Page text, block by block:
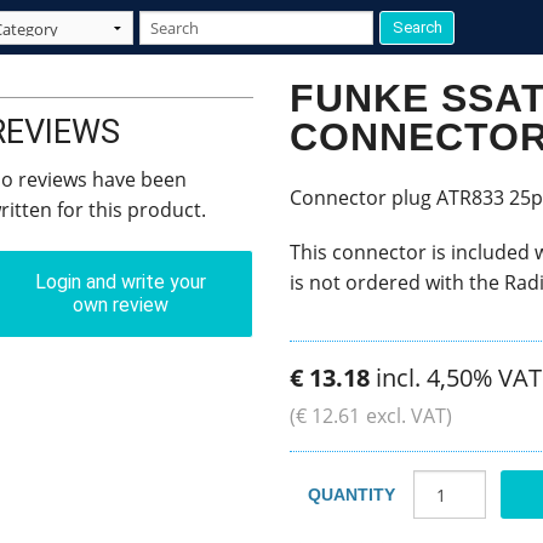
reviews have been
for this product.
Login and write your
own review
FUNKE
Connector plug ATR833
This connector is included
is not ordered with the
€ 13.18 incl. 4,50% VAT
(€ 12.61 excl. VAT)
QUANTITY